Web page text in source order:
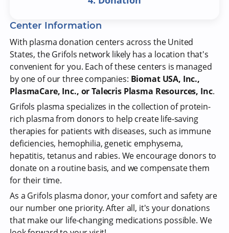
Center Information
With plasma donation centers across the United
States, the Grifols network likely has a location that's
convenient for you. Each of these centers is managed
by one of our three companies: Biomat USA, Inc.,
PlasmaCare, Inc., or Talecris Plasma Resources, Inc.
Grifols plasma specializes in the collection of protein-
rich plasma from donors to help create life-saving
therapies for patients with diseases, such as immune
deficiencies, hemophilia, genetic emphysema,
hepatitis, tetanus and rabies. We encourage donors to
donate on a routine basis, and we compensate them
for their time.
As a Grifols plasma donor, your comfort and safety are
our number one priority. After all, it's your donations
that make our life-changing medications possible. We